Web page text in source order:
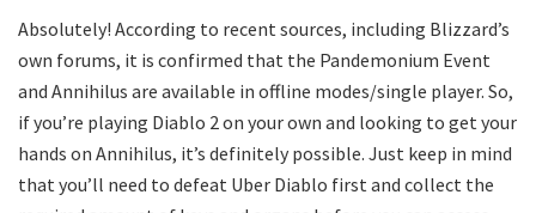
Absolutely! According to recent sources, including Blizzard’s
own forums, it is confirmed that the Pandemonium Event
and Annihilus are available in offline modes/single player. So,
if you’re playing Diablo 2 on your own and looking to get your
hands on Annihilus, it’s definitely possible. Just keep in mind
that you’ll need to defeat Uber Diablo first and collect the